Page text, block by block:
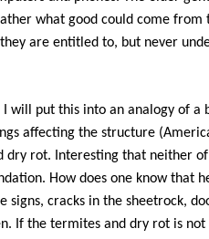
what good could come from
are entitled to, but never
will put this into an analogy of a
affecting the structure
rot. Interesting that neither
How does one know that
cracks in the sheetrock,
If the termites and dry rot is